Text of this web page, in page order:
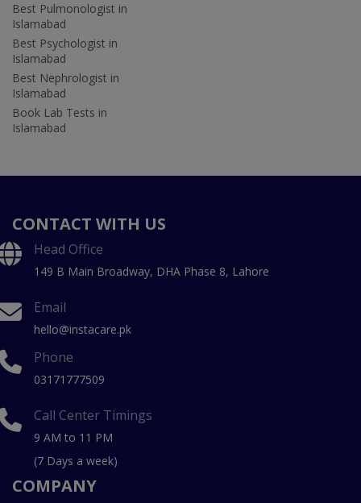
Best Pulmonologist in
Islamabad
Best Psychologist in
Islamabad
Best Nephrologist in
Islamabad
Book Lab Tests in
Islamabad
CONTACT WITH US
Head Office
149 B Main Broadway, DHA Phase 8, Lahore
Email
hello@instacare.pk
Phone
03171777509
Call Center Timings
9 AM to 11 PM
(7 Days a week)
COMPANY